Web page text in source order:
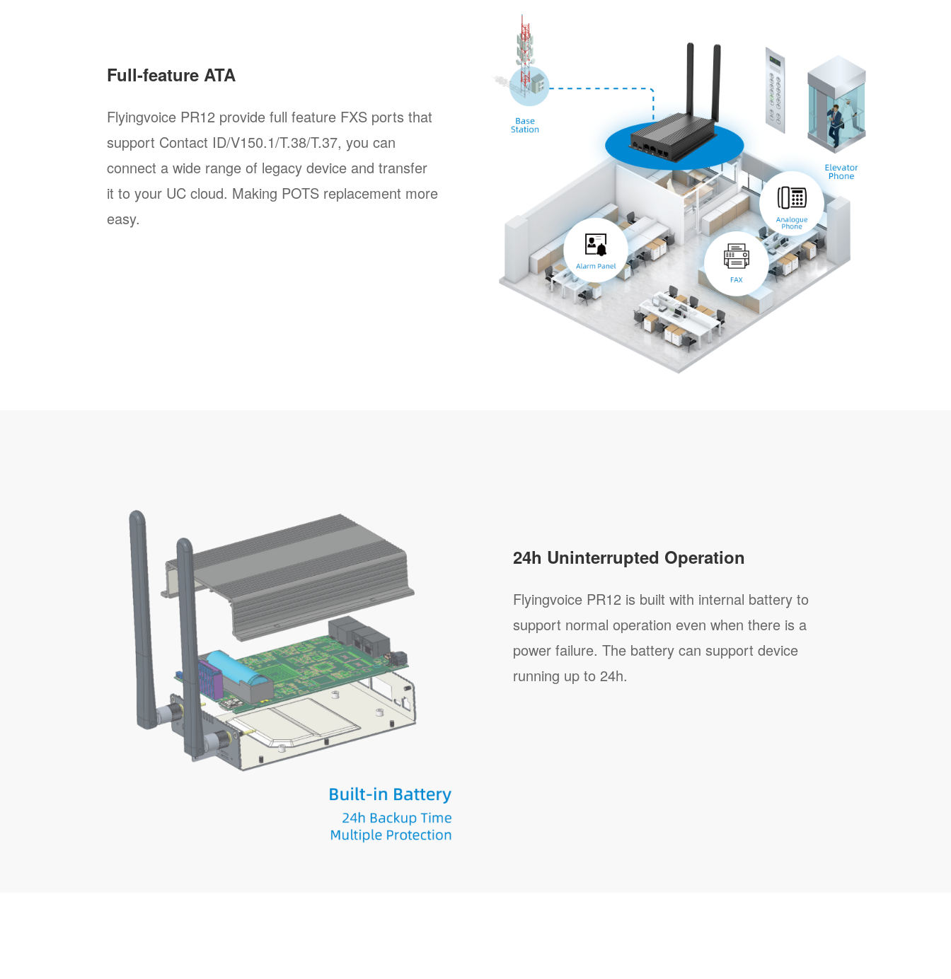
Full-feature ATA
Flyingvoice PR12 provide full feature FXS ports that
support Contact ID/V150.1/T.38/T.37, you can
connect a wide range of legacy device and transfer
it to your UC cloud. Making POTS replacement more
easy.
24h Uninterrupted Operation
Flyingvoice PR12 is built with internal battery to
support normal operation even when there is a
power failure. The battery can support device
running up to 24h.